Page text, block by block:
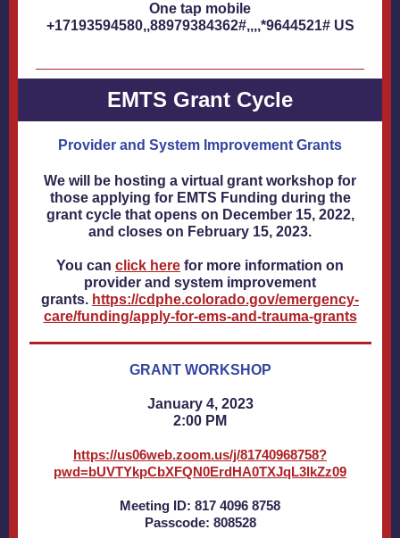
One tap mobile
+17193594580,,88979384362#,,,,*9644521# US
EMTS Grant Cycle
Provider and System Improvement Grants
We will be hosting a virtual grant workshop for
those applying for EMTS Funding during the
grant cycle that opens on December 15, 2022,
and closes on February 15, 2023.
You can click here for more information on
provider and system improvement
grants. https://cdphe.colorado.gov/emergency-
care/funding/apply-for-ems-and-trauma-grants
GRANT WORKSHOP
January 4, 2023
2:00 PM
https://us06web.zoom.us/j/81740968758?
pwd=bUVTYkpCbXFQN0ErdHA0TXJqL3lkZz09
Meeting ID: 817 4096 8758
Passcode: 808528